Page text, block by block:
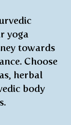
yoga
towards
Choose
herbal
body